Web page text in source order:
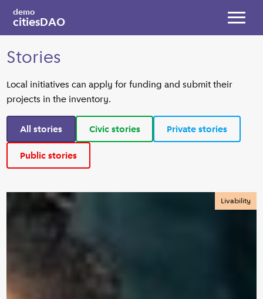
Skip to main content
demo
citiesDAO
Stories
Local initiatives can apply for funding and submit their
projects in the inventory.
All stories Civic stories Private stories
Public stories
Livability